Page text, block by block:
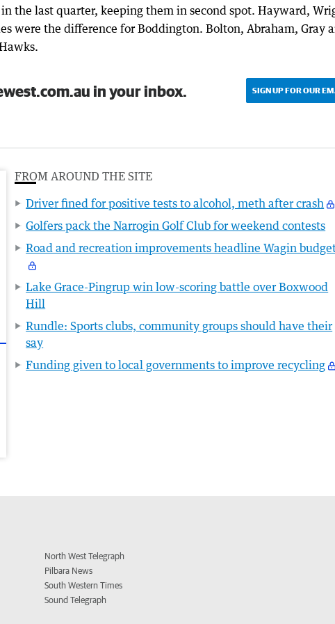
the last quarter, keeping them in second spot. Hayward,
were the difference for Boddington. Bolton, Abraham, Gray
in your inbox. SIGN UP FOR OUR
FROM AROUND THE SITE
Driver fined for positive tests to alcohol, meth after crash
Golfers pack the Narrogin Golf Club for weekend contests
Road and recreation improvements headline Wagin
Lake Grace-Pingrup win low-scoring battle over Boxwood
Hill
Rundle: Sports clubs, community groups should have their
say
Funding given to local governments to improve recycling
North West Telegraph
Pilbara News
South Western Times
Sound Telegraph